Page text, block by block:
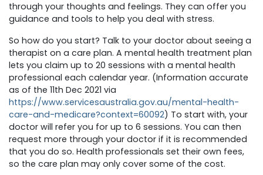
through your thoughts and feelings. They can offer you
guidance and tools to help you deal with stress.
So how do you start? Talk to your doctor about seeing a
therapist on a care plan. A mental health treatment plan
lets you claim up to 20 sessions with a mental health
professional each calendar year. (Information accurate
as of the 11th Dec 2021 via
https://www.servicesaustralia.gov.au/mental-health-
care-and-medicare?context=60092) To start with, your
doctor will refer you for up to 6 sessions. You can then
request more through your doctor if it is recommended
that you do so. Health professionals set their own fees,
so the care plan may only cover some of the cost.